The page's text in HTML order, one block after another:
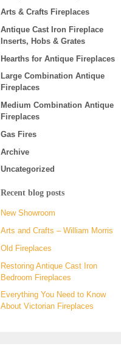
Arts & Crafts Fireplaces
Antique Cast Iron Fireplace
Inserts, Hobs & Grates
Hearths for Antique Fireplaces
Large Combination Antique
Fireplaces
Medium Combination Antique
Fireplaces
Gas Fires
Archive
Uncategorized
Recent blog posts
New Showroom
Arts and Crafts – William Morris
Old Fireplaces
Restoring Antique Cast Iron
Bedroom Fireplaces
Everything You Need to Know
About Victorian Fireplaces